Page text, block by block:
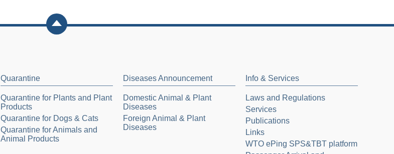
Quarantine
Quarantine for Plants and Plant
Products
Quarantine for Dogs & Cats
Quarantine for Animals and
Animal Products
Diseases Announcement
Domestic Animal & Plant
Diseases
Foreign Animal & Plant
Diseases
Info & Services
Laws and Regulations
Services
Publications
Links
WTO ePing SPS&TBT platform